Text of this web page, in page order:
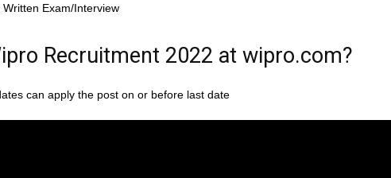
Exam/Interview
Recruitment 2022 at wipro.com?
can apply the post on or before last date